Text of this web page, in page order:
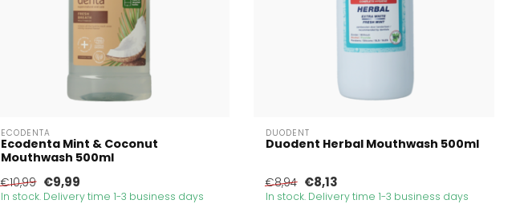
ECODENTA
Ecodenta Mint & Coconut
Mouthwash 500ml
€10,99 €9,99
In stock. Delivery time 1-3 business days
DUODENT
Duodent Herbal Mouthwash 500ml
€8,94 €8,13
In stock. Delivery time 1-3 business days